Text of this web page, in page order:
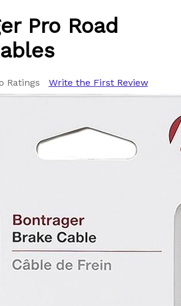
Pro Road
Ratings Write the First Review